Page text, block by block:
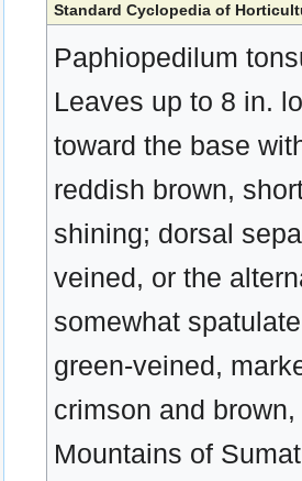
Standard Cyclopedia of
Paphiopedilum
Leaves up to 8 in.
toward the base
reddish brown,
shining; dorsal
veined, or the
somewhat
green-veined,
crimson and
Mountains of